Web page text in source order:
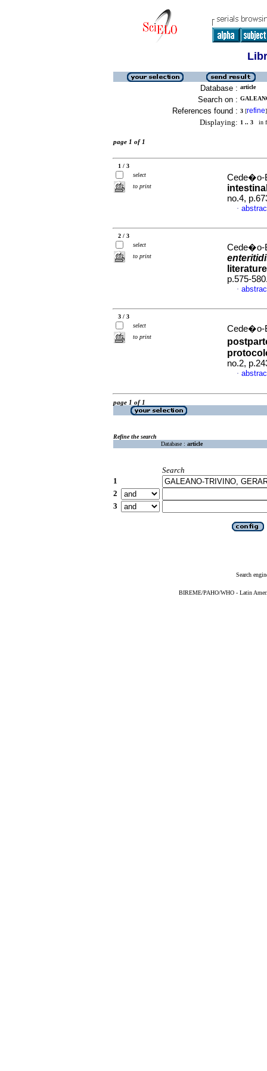
Database : article
Search on :
References found : 3 [refine]
Displaying: 1 .. 3 in
page 1 of 1
1 / 3
select
to print
Cede�o-
no.4,
·
2 / 3
select
to print
Cede�o-
p.575-
·
3 / 3
select
to print
Cede�o-
no.2,
·
page 1 of 1
Refine the search
Database : article
Search
1
2
3
Search
BIREME/PAHO/WHO - Latin